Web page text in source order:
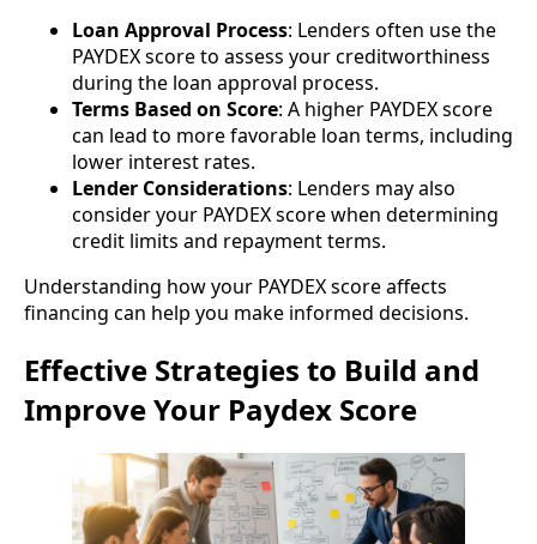
Loan Approval Process: Lenders often use the
PAYDEX score to assess your creditworthiness
during the loan approval process.
Terms Based on Score: A higher PAYDEX score
can lead to more favorable loan terms, including
lower interest rates.
Lender Considerations: Lenders may also
consider your PAYDEX score when determining
credit limits and repayment terms.
Understanding how your PAYDEX score affects
financing can help you make informed decisions.
Effective Strategies to Build and
Improve Your Paydex Score